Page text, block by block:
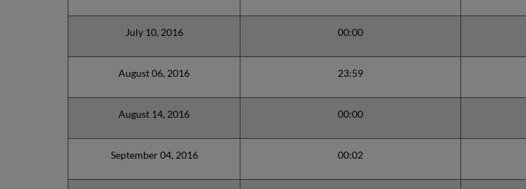
July 10, 2016 00:00
August 06, 2016 23:59
August 14, 2016 00:00
September 04, 2016 00:02